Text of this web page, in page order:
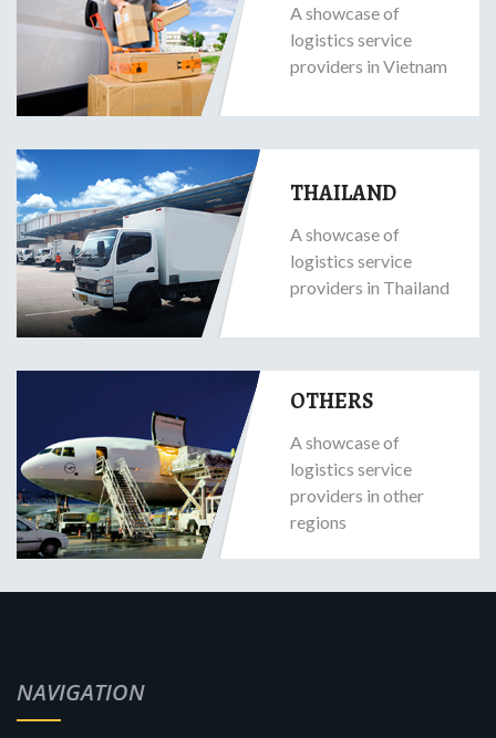
A showcase of
logistics service
providers in Vietnam
THAILAND
A showcase of
logistics service
providers in Thailand
OTHERS
A showcase of
logistics service
providers in other
regions
NAVIGATION